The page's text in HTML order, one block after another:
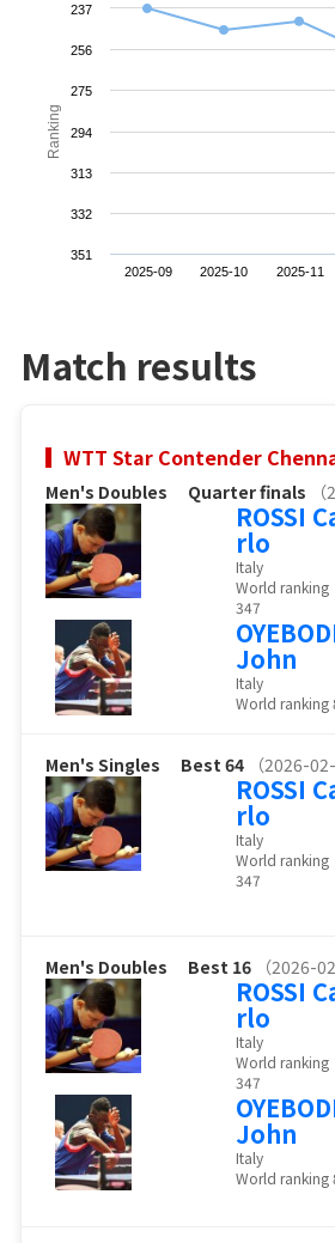
Ranking
2025-09 2025-10 2025-11
237
256
275
294
313
332
351
Match results
WTT Star Contender
Men's Doubles Quarter finals
ROSSI
rlo
Italy
World ranking
347
John
Italy
World ranking
Men's Singles Best 64 （2026-
ROSSI
rlo
Italy
World ranking
347
Men's Doubles Best 16 （2026-
ROSSI
rlo
Italy
World ranking
347
John
Italy
World ranking